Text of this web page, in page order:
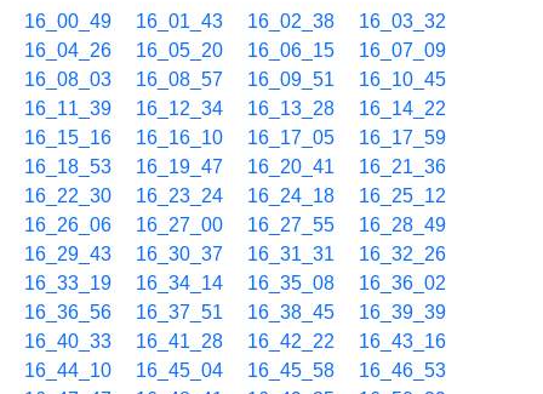
16_00_49 16_01_43 16_02_38
16_03_32
16_04_26
16_05_20 16_06_15
16_07_09
16_08_03
16_08_57 16_09_51
16_10_45
16_11_39
16_12_34 16_13_28
16_14_22
16_15_16
16_16_10 16_17_05
16_17_59
16_18_53
16_19_47 16_20_41
16_21_36
16_22_30
16_23_24 16_24_18
16_25_12
16_26_06
16_27_00 16_27_55
16_28_49
16_29_43
16_30_37 16_31_31
16_32_26
16_33_19
16_34_14 16_35_08
16_36_02
16_36_56
16_37_51 16_38_45
16_39_39
16_40_33
16_41_28 16_42_22
16_43_16
16_44_10
16_45_04 16_45_58
16_46_53